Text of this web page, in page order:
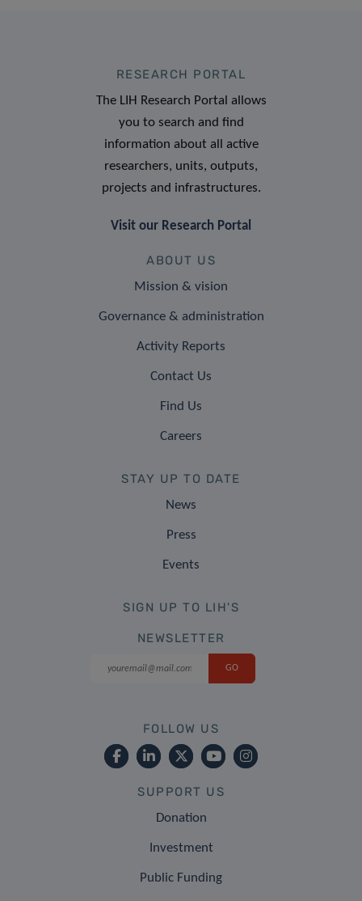
RESEARCH PORTAL
The LIH Research Portal allows
you to search and find
information about all active
researchers, units, outputs,
projects and infrastructures.
Visit our Research Portal
ABOUT US
Mission & vision
Governance & administration
Activity Reports
Contact Us
Find Us
Careers
STAY UP TO DATE
News
Press
Events
SIGN UP TO LIH'S
NEWSLETTER
FOLLOW US
SUPPORT US
Donation
Investment
Public Funding